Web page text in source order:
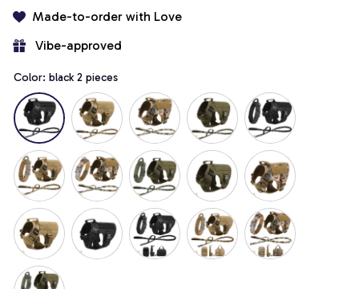
Made-to-order with Love
Vibe-approved
Color: black 2 pieces